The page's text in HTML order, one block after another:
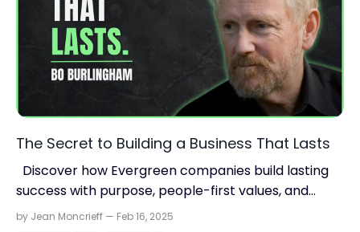
The Secret to Building a Business That Lasts
Discover how Evergreen companies build lasting
success with purpose, people-first values, and
long-term thinking. Insights from Bo Burlingham.
by Jean Moncrieff — Feb 16, 2025